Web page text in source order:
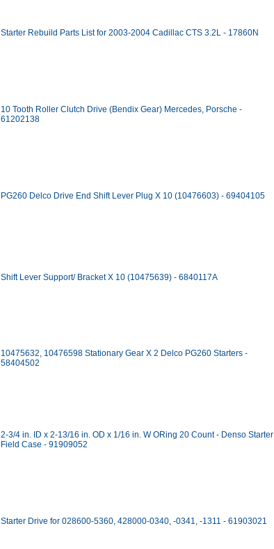
Starter Rebuild Parts List for 2003-2004 Cadillac CTS 3.2L - 17860N
10 Tooth Roller Clutch Drive (Bendix Gear) Mercedes, Porsche -
61202138
PG260 Delco Drive End Shift Lever Plug X 10 (10476603) - 69404105
Shift Lever Support/ Bracket X 10 (10475639) - 6840117A
10475632, 10476598 Stationary Gear X 2 Delco PG260 Starters -
58404502
2-3/4 in. ID x 2-13/16 in. OD x 1/16 in. W ORing 20 Count - Denso Starter
Field Case - 91909052
Starter Drive for 028600-5360, 428000-0340, -0341, -1311 - 61903021